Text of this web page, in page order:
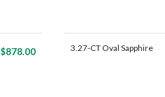
$878.00
3.27-CT Oval Sapphire